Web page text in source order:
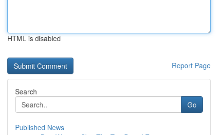
HTML is disabled
Report Page
Search
Go
Published News